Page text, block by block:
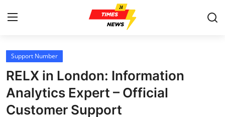
Home
Press Release
Contact
Support Number
RELX in London: Information
Analytics Expert – Official
Customer Support